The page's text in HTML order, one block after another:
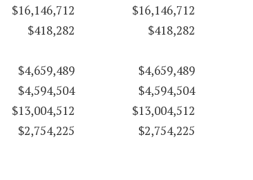
$16,146,712
$16,146,712
$418,282
$418,282
$4,659,489
$4,659,489
$4,594,504
$4,594,504
$13,004,512
$13,004,512
$2,754,225 $2,754,225